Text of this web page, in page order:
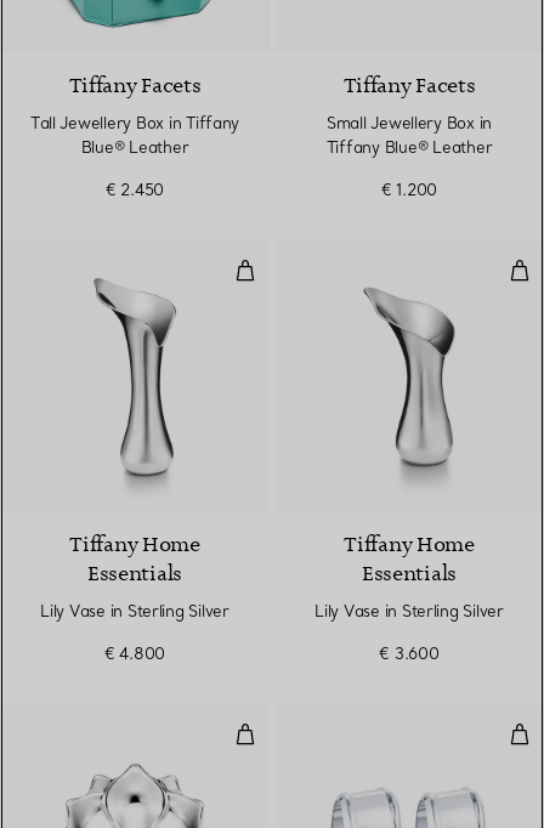
Tiffany Facets
Tall Jewellery Box in Tiffany
Blue® Leather
€ 2.450
Tiffany Facets
Small Jewellery Box in
Tiffany Blue® Leather
€ 1.200
Lily Vase in Sterling Silver
Tiffany Home
Essentials
Lily Vase in Sterling Silver
€ 4.800
Tiffany Home
Essentials
Lily Vase in Sterling Silver
€ 3.600
Magnolia Vide Poche in Sterling